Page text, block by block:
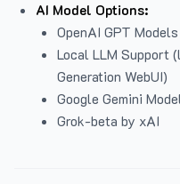
AI Model Options:
OpenAI GPT
Local LLM Support
Generation WebUI)
Google Gemini
Grok-beta by xAI